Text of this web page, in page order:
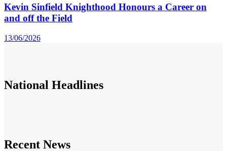
Kevin Sinfield Knighthood Honours a Career on
and off the Field
13/06/2026
National Headlines
Recent News